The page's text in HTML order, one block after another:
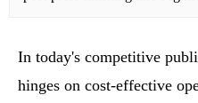
In today's competitive
hinges on cost-effective